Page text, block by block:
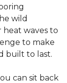
wild
heat waves to
to make
built to last.
can sit back